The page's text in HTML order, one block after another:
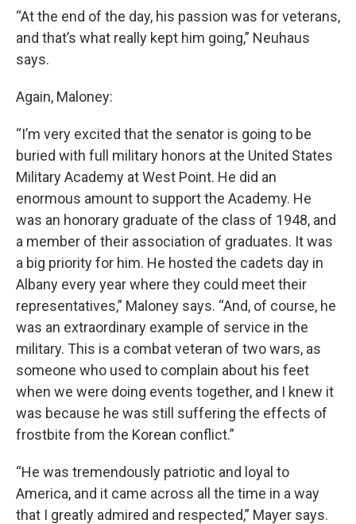
“At the end of the day, his passion was for veterans,
and that’s what really kept him going,” Neuhaus
says.
Again, Maloney:
“I’m very excited that the senator is going to be
buried with full military honors at the United States
Military Academy at West Point. He did an
enormous amount to support the Academy. He
was an honorary graduate of the class of 1948, and
a member of their association of graduates. It was
a big priority for him. He hosted the cadets day in
Albany every year where they could meet their
representatives,” Maloney says. “And, of course, he
was an extraordinary example of service in the
military. This is a combat veteran of two wars, as
someone who used to complain about his feet
when we were doing events together, and I knew it
was because he was still suffering the effects of
frostbite from the Korean conflict.”
“He was tremendously patriotic and loyal to
America, and it came across all the time in a way
that I greatly admired and respected,” Mayer says.